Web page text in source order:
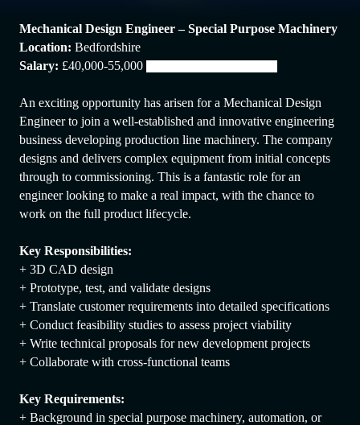
Mechanical Design Engineer – Special Purpose Machinery
Location: Bedfordshire
Salary: £40,000-55,000
An exciting opportunity has arisen for a Mechanical Design
Engineer to join a well-established and innovative engineering
business developing production line machinery. The company
designs and delivers complex equipment from initial concepts
through to commissioning. This is a fantastic role for an
engineer looking to make a real impact, with the chance to
work on the full product lifecycle.
Key Responsibilities:
+ 3D CAD design
+ Prototype, test, and validate designs
+ Translate customer requirements into detailed specifications
+ Conduct feasibility studies to assess project viability
+ Write technical proposals for new development projects
+ Collaborate with cross-functional teams
Key Requirements:
+ Background in special purpose machinery, automation, or